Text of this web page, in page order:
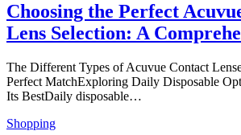
Choosing the Perfect
Lens Selection: A
The Different Types of Acuvue Contact
Perfect MatchExploring Daily Disposable
Its BestDaily disposable…
Shopping